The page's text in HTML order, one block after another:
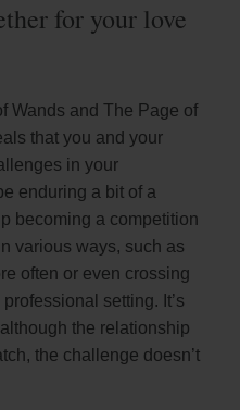
for your love
Wands and The Page of
that you and your
in your
enduring a bit of a
becoming a competition
various ways, such as
often or even crossing
setting. It’s
the relationship
the challenge doesn’t